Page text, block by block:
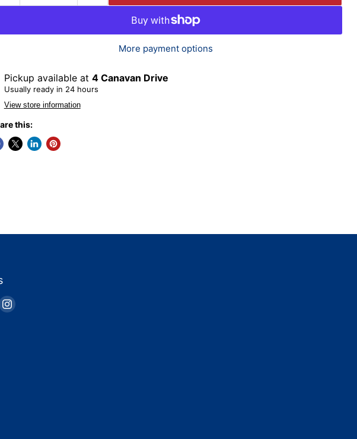
More payment options
Pickup available at 4 Canavan Drive
Usually ready in 24 hours
View store information
this:
Find